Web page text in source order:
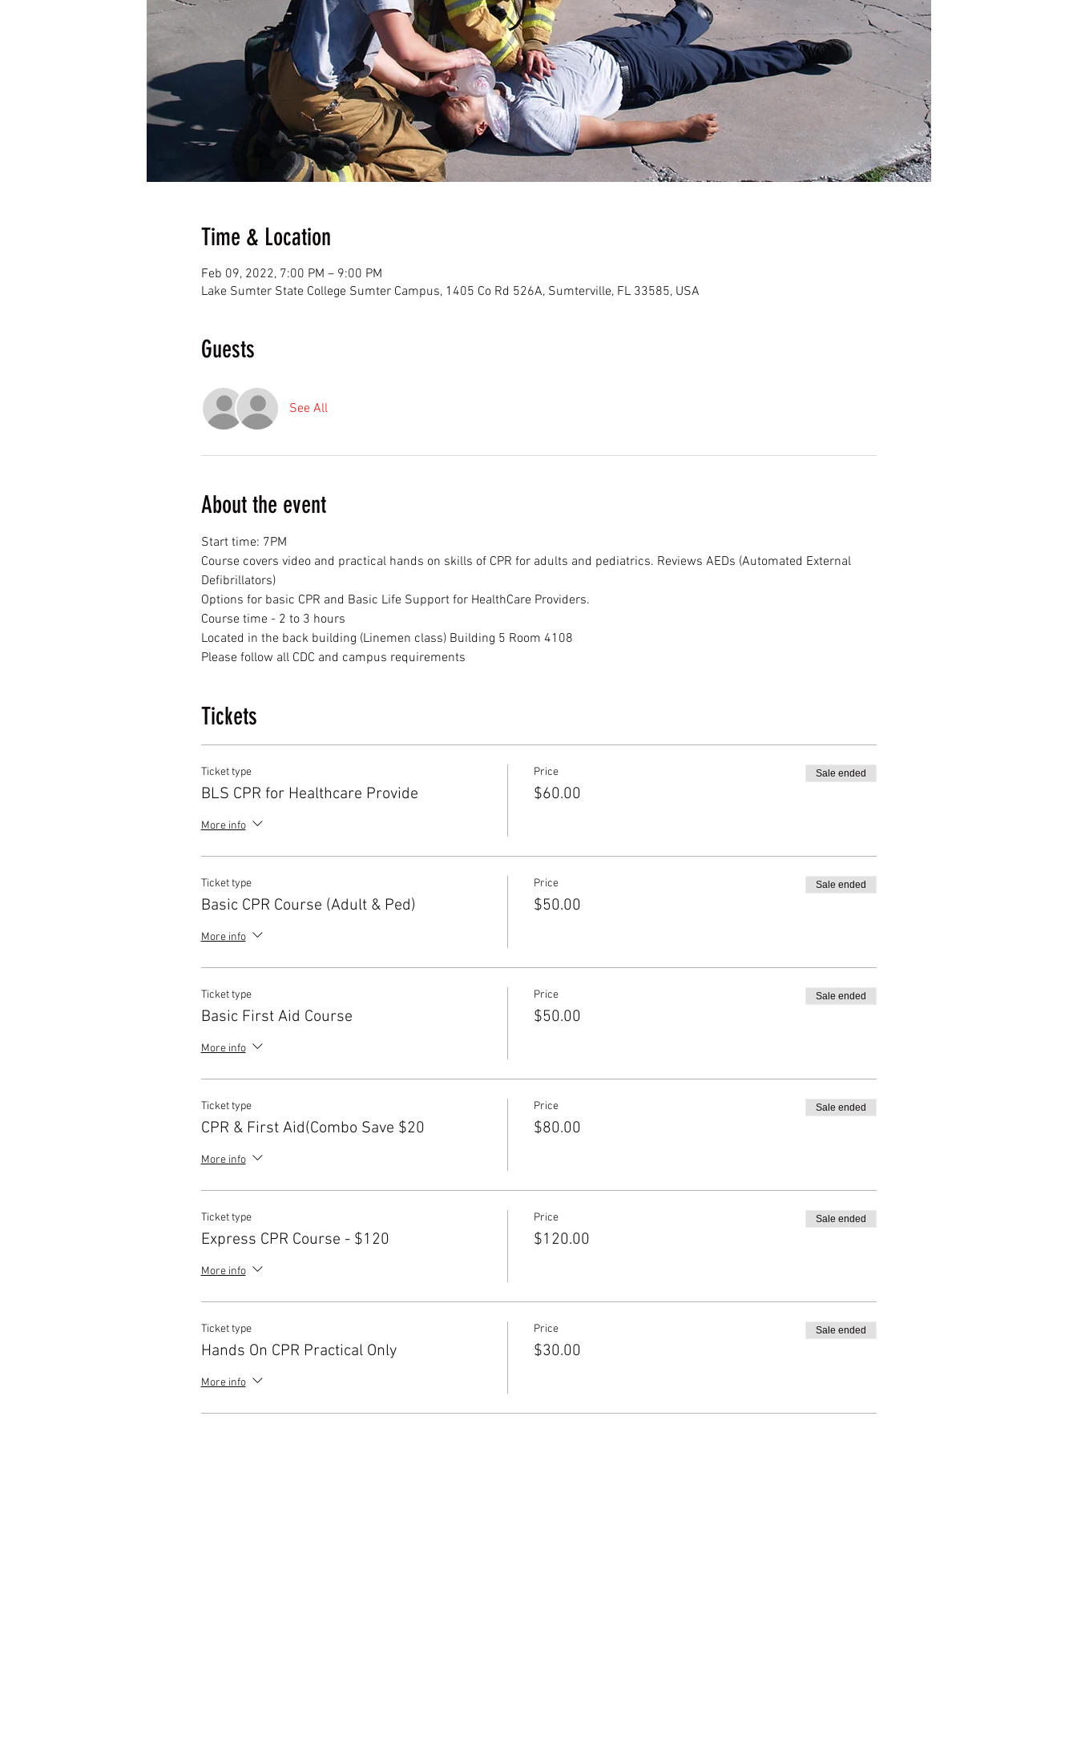
Time & Location
Feb 09, 2022, 7:00 PM – 9:00 PM
Lake Sumter State College Sumter Campus, 1405 Co Rd 526A, Sumterville, FL 33585, USA
Guests
See All
About the event
Start time: 7PM
Course covers video and practical hands on skills of CPR for adults and pediatrics. Reviews AEDs (Automated External
Defibrillators)
Options for basic CPR and Basic Life Support for HealthCare Providers.
Course time - 2 to 3 hours
Located in the back building (Linemen class) Building 5 Room 4108
Please follow all CDC and campus requirements
Tickets
Ticket type
BLS CPR for Healthcare Provide
More info
Price
$60.00
Sale ended
Ticket type
Basic CPR Course (Adult & Ped)
More info
Price
$50.00
Sale ended
Ticket type
Basic First Aid Course
More info
Price
$50.00
Sale ended
Ticket type
CPR & First Aid(Combo Save $20
More info
Price
$80.00
Sale ended
Ticket type
Express CPR Course - $120
More info
Price
$120.00
Sale ended
Ticket type
Hands On CPR Practical Only
More info
Price
$30.00
Sale ended